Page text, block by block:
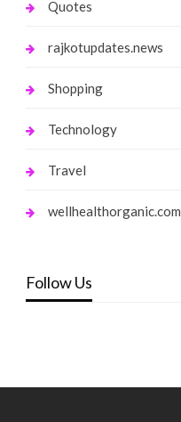
Quotes
rajkotupdates.news
Shopping
Technology
Travel
wellhealthorganic.com
Follow Us